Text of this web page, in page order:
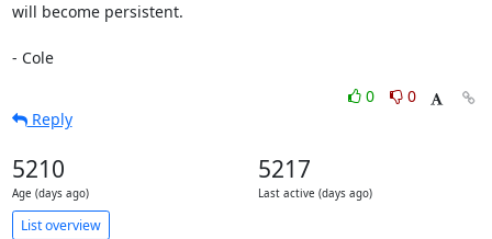
will become persistent.
- Cole
0
0
Reply
5210
Age (days ago)
5217
Last active (days ago)
List overview